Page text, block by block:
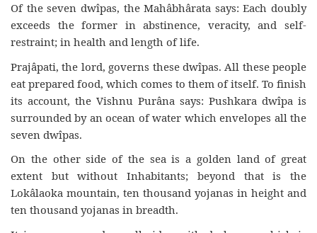
Of the seven dwîpas, the Mahâbhârata says: Each doubly
exceeds the former in abstinence, veracity, and self-
restraint; in health and length of life.
Prajâpati, the lord, governs these dwîpas. All these people
eat prepared food, which comes to them of itself. To finish
its account, the Vishnu Purâna says: Pushkara dwîpa is
surrounded by an ocean of water which envelopes all the
seven dwîpas.
On the other side of the sea is a golden land of great
extent but without Inhabitants; beyond that is the
Lokâlaoka mountain, ten thousand yojanas in height and
ten thousand yojanas in breadth.